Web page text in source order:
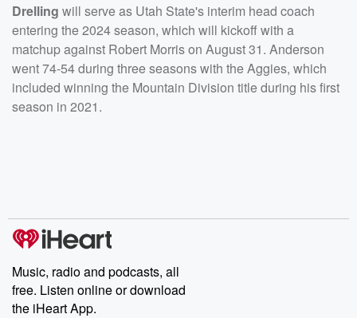
Drelling will serve as Utah State's interim head coach
entering the 2024 season, which will kickoff with a
matchup against Robert Morris on August 31. Anderson
went 74-54 during three seasons with the Aggies, which
included winning the Mountain Division title during his first
season in 2021.
Music, radio and podcasts, all
free. Listen online or download
the iHeart App.